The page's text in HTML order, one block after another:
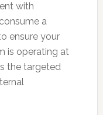
with
a
ensure your
is operating at
the targeted